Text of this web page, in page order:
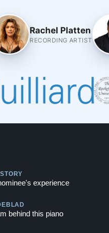
Rachel Platten
RECORDING ARTIST
experience
behind this piano